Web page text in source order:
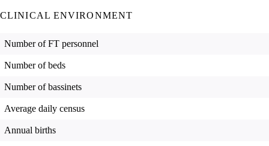
CLINICAL ENVIRONMENT
Number of FT personnel
Number of beds
Number of bassinets
Average daily census
Annual births